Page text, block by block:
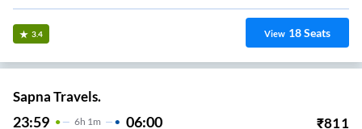
3.4 View 18Seats
Sapna Travels.
23:59 6H 1m 06:00 ₹811